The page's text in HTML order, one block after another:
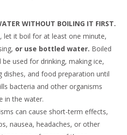
WITHOUT BOILING IT FIRST.
let it boil for at least one minute,
or use bottled water. Boiled
used for drinking, making ice,
dishes, and food preparation until
bacteria and other organisms
in the water.
can cause short-term effects,
nausea, headaches, or other